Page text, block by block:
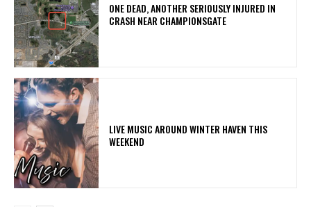
ONE DEAD, ANOTHER SERIOUSLY INJURED IN
CRASH NEAR CHAMPIONSGATE
LIVE MUSIC AROUND WINTER HAVEN THIS
WEEKEND